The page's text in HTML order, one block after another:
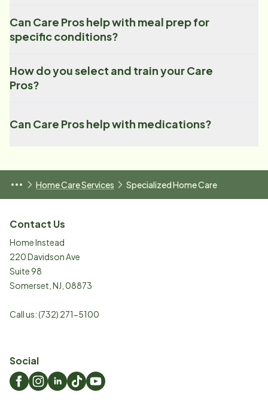
Can Care Pros help with meal prep for
specific conditions?
How do you select and train your Care
Pros?
Can Care Pros help with medications?
Home Care Services Specialized Home Care
Contact Us
Home Instead
220 Davidson Ave
Suite 98
Somerset NJ 08873
Call us:(732) 271-5100
Social